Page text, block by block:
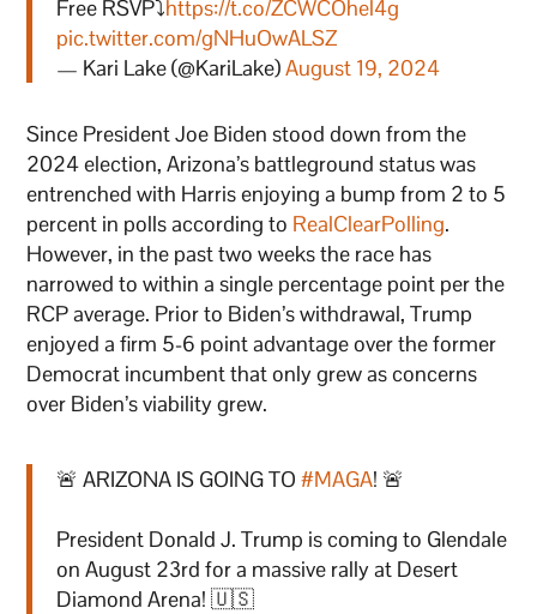
Free RSVP⤵️https://t.co/ZCWCOhel4g
pic.twitter.com/gNHuOwALSZ
— Kari Lake (@KariLake)August 19, 2024
Since President Joe Biden stood down from the
2024 election, Arizona’s battleground status was
entrenched with Harris enjoying a bump from 2 to 5
percent in polls according to RealClearPolling.
However, in the past two weeks the race has
narrowed to within a single percentage point per the
RCP average. Prior to Biden’s withdrawal, Trump
enjoyed a firm 5-6 point advantage over the former
Democrat incumbent that only grew as concerns
over Biden’s viability grew.
🚨 ARIZONA IS GOING TO#MAGA! 🚨
President Donald J. Trump is coming to Glendale
on August 23rd for a massive rally at Desert
Diamond Arena! 🇺🇸